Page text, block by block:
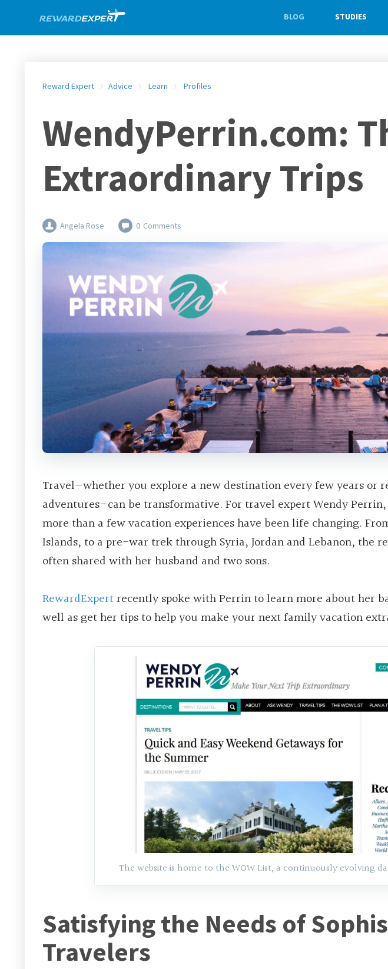
BLOG STUDIES
Reward Expert Advice Learn Profiles
WendyPerrin.com:
Extraordinary Trips
Angela Rose 0 Comments
Travel—whether you explore a new destination every few years
adventures—can be transformative. For travel expert Wendy
more than a few vacation experiences have been life changing.
Islands, to a pre-war trek through Syria, Jordan and Lebanon, the
often shared with her husband and two sons.
RewardExpertrecently spoke with Perrin to learn more about her
well as get her tips to help you make your next family vacation
The website is home to the WOW List, a continuously evolving
Satisfying the Needs of
Travelers